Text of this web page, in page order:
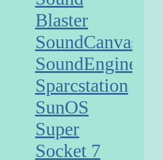
Blaster
SoundCanvas
SoundEngine
Sparcstation
SunOS
Super
Socket 7